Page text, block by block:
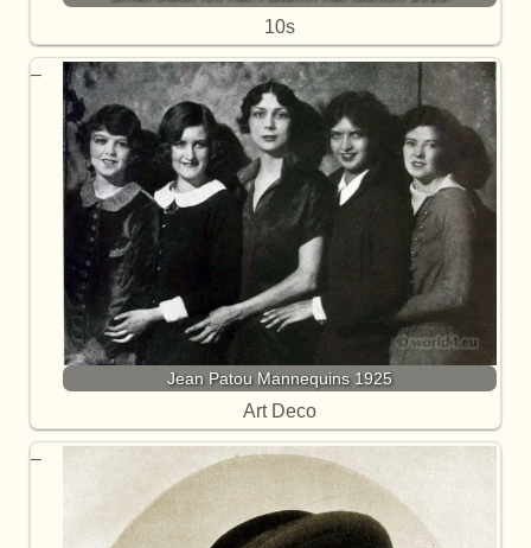
10s
Jean Patou Mannequins 1925
Art Deco